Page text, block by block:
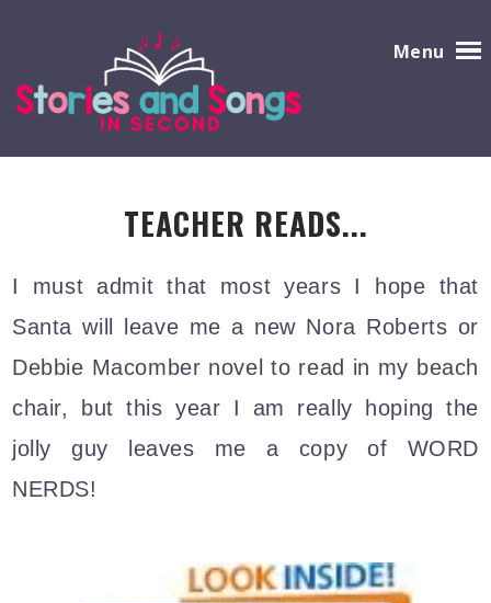
Menu
TEACHER READS...
I
must admit that most years I hope that
Santa will leave me a new Nora Roberts or
Debbie Macomber novel to read in my beach
chair, but this year I am really hoping the
jolly guy leaves me a copy of WORD
NERDS!